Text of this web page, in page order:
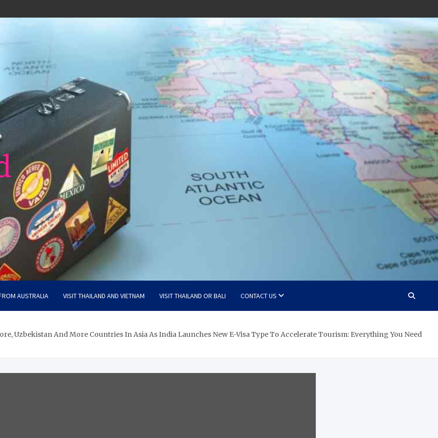
AUSTRALIA VISIT THAILAND AND VIETNAM VISIT THAILAND OR BALI CONTACT US
Uzbekistan And More Countries In Asia As India Launches New E-Visa Type To Accelerate Tourism: Everything You Need